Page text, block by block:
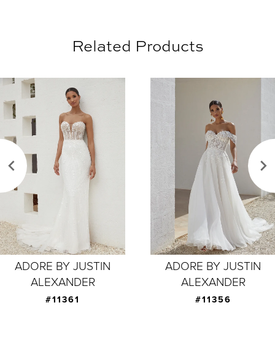
Related Products
Related
Products
Carousel
Skip
to
end
0
1
6
7
ADORE BY JUSTIN
ALEXANDER
#11356
ADORE BY JUSTIN
ALEXANDER
#11355